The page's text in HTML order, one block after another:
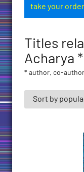
take your
Titles
Acharya *
* author, co-